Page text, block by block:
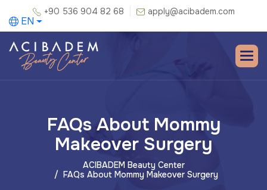
+90 536 904 82 68 apply@acibadem.com
EN
FAQs About Mommy
Makeover Surgery
ACIBADEM Beauty Center
FAQs About Mommy Makeover Surgery